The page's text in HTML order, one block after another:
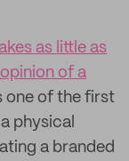
as little as
of a
one of the first
physical
a branded